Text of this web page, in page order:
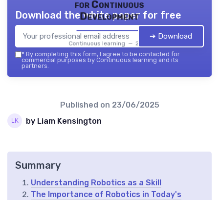
for Continuous
Development
Continuous learning — 2026
Download the white paper for free
➔ Download
* By completing this form, I agree to be contacted for
commercial purposes by Continuous learning and its
partners.
Published on 23/06/2025
by Liam Kensington
Summary
Understanding Robotics as a Skill
The Importance of Robotics in Today's